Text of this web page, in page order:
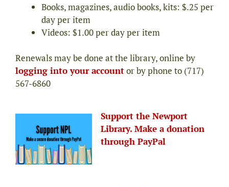
Books, magazines, audio books, kits: $.25 per
day per item
Videos: $1.00 per day per item
Renewals may be done at the library, online by
logging into your accountor by phone to (717)
567-6860
Support the Newport
Library. Make a donation
through PayPal